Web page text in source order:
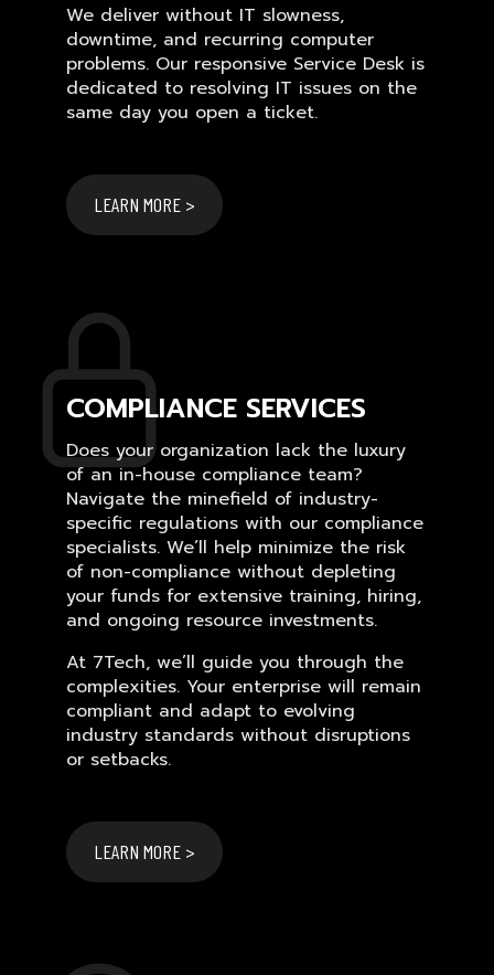
We deliver without IT slowness,
downtime, and recurring computer
problems. Our responsive Service Desk is
dedicated to resolving IT issues on the
same day you open a ticket.
LEARN MORE >
COMPLIANCE SERVICES
Does your organization lack the luxury
of an in-house compliance team?
Navigate the minefield of industry-
specific regulations with our compliance
specialists. We’ll help minimize the risk
of non-compliance without depleting
your funds for extensive training, hiring,
and ongoing resource investments.
At 7Tech, we’ll guide you through the
complexities. Your enterprise will remain
compliant and adapt to evolving
industry standards without disruptions
or setbacks.
LEARN MORE >